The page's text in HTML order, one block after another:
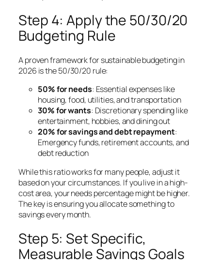
Step 4: Apply the 50/30/20
Budgeting Rule
A proven framework for sustainable budgeting in
2026 is the 50/30/20 rule:
50% for needs: Essential expenses like
housing, food, utilities, and transportation
30% for wants: Discretionary spending like
entertainment, hobbies, and dining out
20% for savings and debt repayment:
Emergency funds, retirement accounts, and
debt reduction
While this ratio works for many people, adjust it
based on your circumstances. If you live in a high-
cost area, your needs percentage might be higher.
The key is ensuring you allocate something to
savings every month.
Step 5: Set Specific,
Measurable Savings Goals